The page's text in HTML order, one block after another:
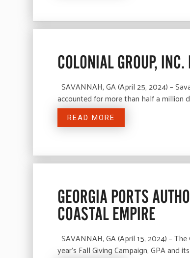
COLONIAL GROUP,
SAVANNAH, GA (April 25, 2024) –
accounted for more than half a million
READ MORE
GEORGIA PORTS
COASTAL EMPIRE
SAVANNAH, GA (April 15, 2024) –
year’s Fall Giving Campaign, GPA